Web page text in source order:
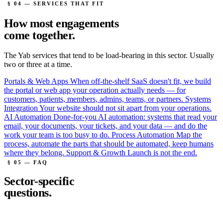
§ 04 — SERVICES THAT FIT
How most engagements
cometogether.
The Yab services that tend to be load-bearing in this sector. Usually
two or three at a time.
Portals & Web Apps When off-the-shelf SaaS doesn't fit, we build
the portal or web app your operation actually needs — for
customers, patients, members, admins, teams, or partners. Systems
Integration Your website should not sit apart from your operations.
AI Automation Done-for-you AI automation: systems that read your
email, your documents, your tickets, and your data — and do the
work your team is too busy to do. Process Automation Map the
process, automate the parts that should be automated, keep humans
where they belong. Support & Growth Launch is not the end.
§ 05 — FAQ
Sector-specific
questions.